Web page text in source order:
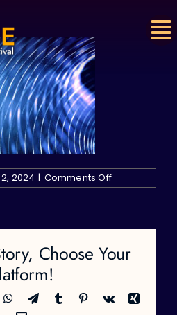
2024 | Comments Offon
Choose Your
WhatsApp
TelegramTumblr Pinterest
Vk
Xing